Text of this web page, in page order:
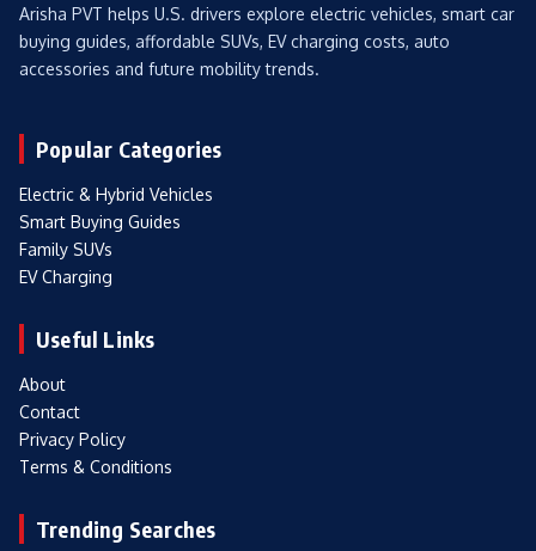
Arisha PVT helps U.S. drivers explore electric vehicles, smart car
buying guides, affordable SUVs, EV charging costs, auto
accessories and future mobility trends.
Popular Categories
Electric & Hybrid Vehicles
Smart Buying Guides
Family SUVs
EV Charging
Useful Links
About
Contact
Privacy Policy
Terms & Conditions
Trending Searches